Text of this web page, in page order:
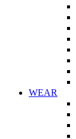
WEAR